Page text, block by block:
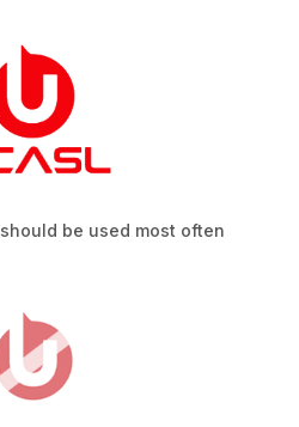
should be used most often